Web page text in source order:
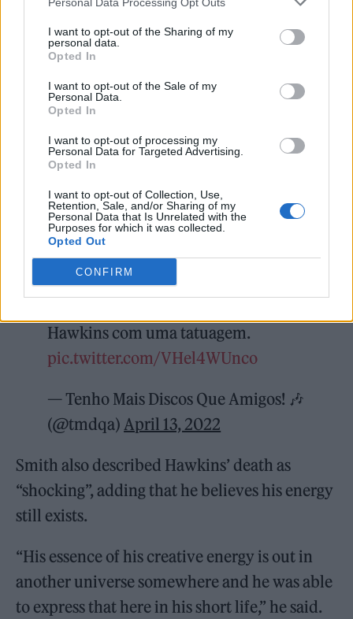
I want to opt-out of the Sharing of my
personal data.
Opted In
I want to opt-out of the Sale of my
Personal Data.
Opted In
I want to opt-out of processing my
Personal Data for Targeted Advertising.
Opted In
I want to opt-out of Collection, Use,
Retention, Sale, and/or Sharing of my
Personal Data that Is Unrelated with the
Purposes for which it was collected.
Opted Out
CONFIRM
🦅 Que demais! Travis Barker,
conhecido pelo blink-182 e tantos
projetos atuais do Pop Punk,
Hawkins com uma tatuagem.
pic.twitter.com/VHel4WUnco
— Tenho Mais Discos Que Amigos! 🎶
(@tmdqa)April 13, 2022
Smith also described Hawkins’ death as
“shocking”, adding that he believes his energy
still exists.
“His essence of his creative energy is out in
another universe somewhere and he was able
to express that here in his short life,” he said.